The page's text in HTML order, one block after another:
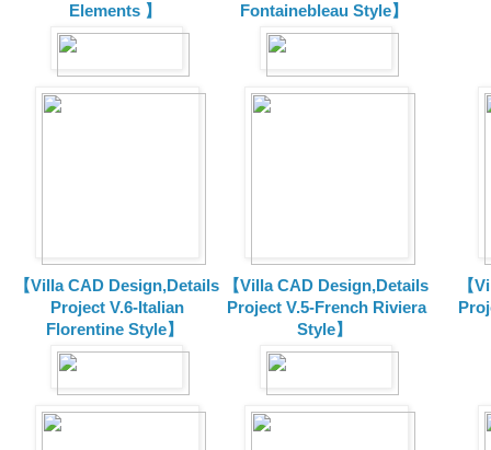
Elements 】
Fontainebleau Style】
【Villa CAD Design,Details
Project V.6-Italian
Florentine Style】
【Villa CAD Design,Details
Project V.5-French Riviera
Style】
【